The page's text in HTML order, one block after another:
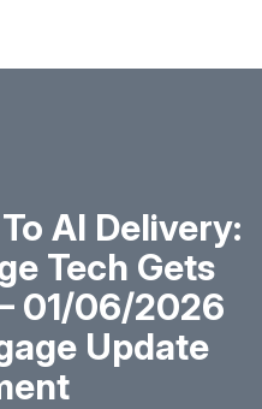
AI Delivery:
Tech Gets
01/06/2026
Update